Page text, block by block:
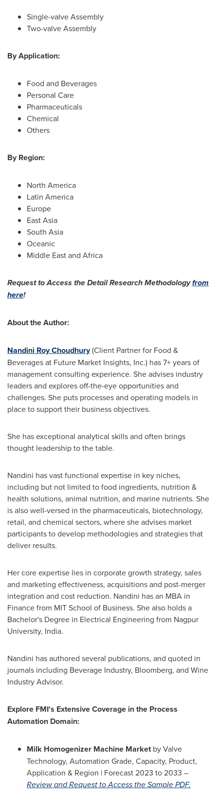
Single-valve Assembly
Two-valve Assembly
By Application:
Food and Beverages
Personal Care
Pharmaceuticals
Chemical
Others
By Region:
North America
Latin America
Europe
East Asia
South Asia
Oceanic
Middle Eastand Africa
Request to Access the Detail Research Methodologyfrom
here!
About the Author:
Nandini Roy Choudhury(Client Partner for Food &
Beverages at Future Market Insights, Inc.) has 7+ years of
management consulting experience. She advises industry
leaders and explores off-the-eye opportunities and
challenges. She puts processes and operating models in
place to support their business objectives.
She has exceptional analytical skills and often brings
thought leadership to the table.
Nandini has vast functional expertise in key niches,
including but not limited to food ingredients, nutrition &
health solutions, animal nutrition, and marine nutrients. She
is also well-versed in the pharmaceuticals, biotechnology,
retail, and chemical sectors, where she advises market
participants to develop methodologies and strategies that
deliver results.
Her core expertise lies in corporate growth strategy, sales
and marketing effectiveness, acquisitions and post-merger
integration and cost reduction. Nandini has an MBA in
Finance from MIT School of Business. She also holds a
Bachelor's Degree in Electrical Engineering from Nagpur
University, India.
Nandini has authored several publications, and quoted in
journals including Beverage Industry, Bloomberg, and Wine
Industry Advisor.
Explore FMI's Extensive Coverage in the Process
Automation Domain:
Milk Homogenizer Machine Marketby Valve
Technology, Automation Grade, Capacity, Product,
Application & Region | Forecast 2023 to 2033 –
Review and Request to Access the Sample PDF.